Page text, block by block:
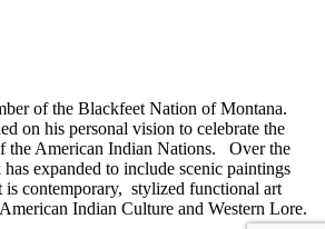
of the Blackfeet Nation of Montana.
on his personal vision to celebrate the
the American Indian Nations. Over the
expanded to include scenic paintings
contemporary, stylized functional art
Indian Culture and Western Lore.